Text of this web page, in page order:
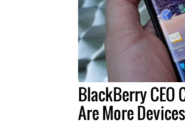
BlackBerry CEO
Are More